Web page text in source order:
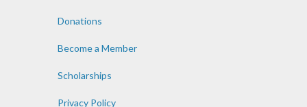
Donations
Become a Member
Scholarships
Privacy Policy